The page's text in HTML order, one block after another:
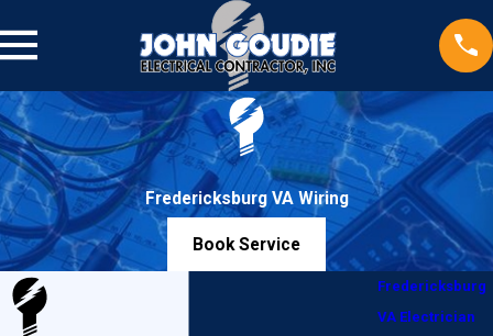
Fredericksburg VA Wiring
Book Service
Fredericksburg
VA Electrician